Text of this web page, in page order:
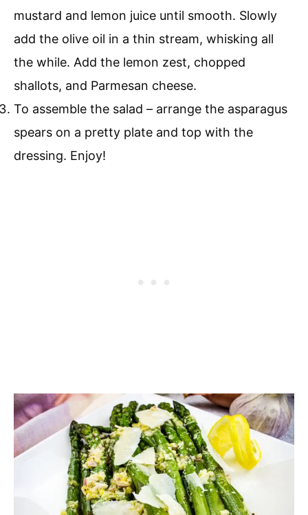
mustard and lemon juice until smooth. Slowly
add the olive oil in a thin stream, whisking all
the while. Add the lemon zest, chopped
shallots, and Parmesan cheese.
To assemble the salad – arrange the asparagus
spears on a pretty plate and top with the
dressing. Enjoy!